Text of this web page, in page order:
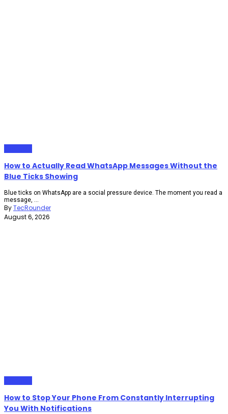
How to Actually Read WhatsApp Messages Without the
Blue Ticks Showing
Blue ticks on WhatsApp are a social pressure device. The moment you read a
message, ...
ByTecRounder
August 6, 2026
How to Stop Your Phone From Constantly Interrupting
You With Notifications